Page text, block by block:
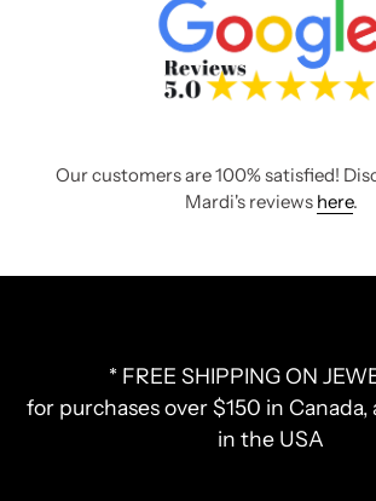
Our customers are 100% satisfied!
Mardi's reviews here.
* FREE SHIPPING ON
for purchases over $150 in
in the USA